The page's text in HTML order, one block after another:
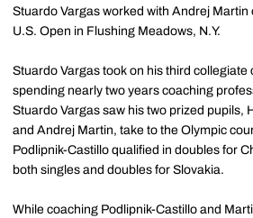
Stuardo Vargas worked with Andrej Martin
U.S. Open in Flushing Meadows, N.Y.
Stuardo Vargas took on his third collegiate
spending nearly two years coaching
Stuardo Vargas saw his two prized pupils,
and Andrej Martin, take to the Olympic
Podlipnik-Castillo qualified in doubles for
both singles and doubles for Slovakia.
While coaching Podlipnik-Castillo and